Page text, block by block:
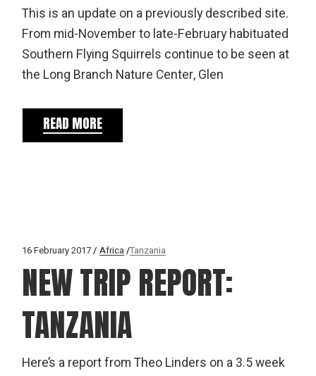
This is an update on a previously described site.
From mid-November to late-February habituated
Southern Flying Squirrels continue to be seen at
the Long Branch Nature Center, Glen
READ MORE
16 February 2017 Africa Tanzania
NEW TRIP REPORT:
TANZANIA
Here’s a report from Theo Linders on a 3.5 week